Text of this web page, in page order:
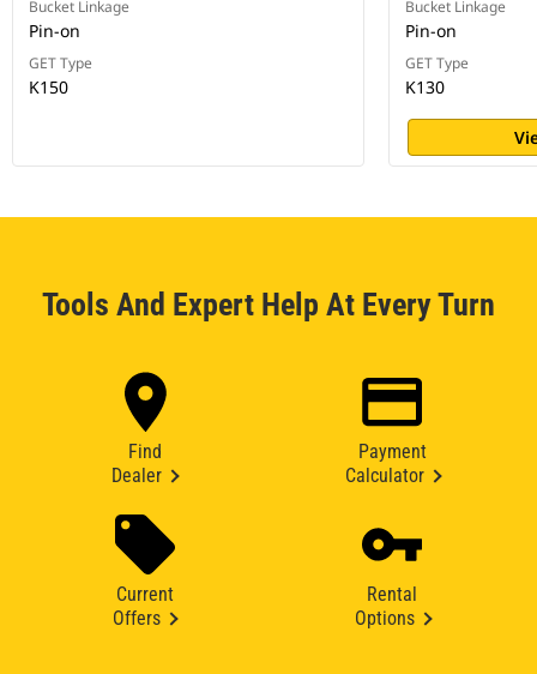
Bucket Linkage
Pin-on
GET Type
K150
Bucket Linkage
Pin-on
GET Type
K130
Tools And Expert Help At Every Turn
Find
Dealer
Payment
Calculator
Current
Offers
Rental
Options